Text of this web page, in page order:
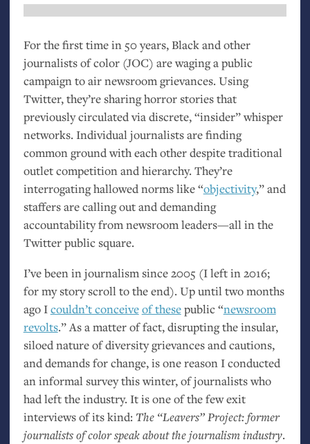
For the first time in 50 years, Black and other
journalists of color (JOC) are waging a public
campaign to air newsroom grievances. Using
Twitter, they’re sharing horror stories that
previously circulated via discrete, “insider” whisper
networks. Individual journalists are finding
common ground with each other despite traditional
outlet competition and hierarchy. They’re
interrogating hallowed norms like “objectivity,” and
staffers are calling out and demanding
accountability from newsroom leaders—all in the
Twitter public square.
I’ve been in journalism since 2005 (I left in 2016;
for my story scroll to the end). Up until two months
ago Icouldn’t conceiveof thesepublic “newsroom
revolts.” As a matter of fact, disrupting the insular,
siloed nature of diversity grievances and cautions,
and demands for change, is one reason I conducted
an informal survey this winter, of journalists who
had left the industry. It is one of the few exit
interviews of its kind: The “Leavers” Project: former
journalists of color speak about the journalism industry.